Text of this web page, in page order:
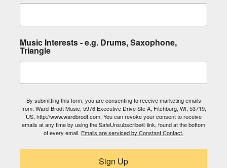
Music Interests - e.g. Drums, Saxophone,
Triangle
By submitting this form, you are consenting to receive marketing emails
from: Ward-Brodt Music, 5976 Executive Drive Ste A, Fitchburg, WI, 53719,
US, http://www.wardbrodt.com. You can revoke your consent to receive
emails at any time by using the SafeUnsubscribe® link, found at the bottom
of every email. Emails are serviced by Constant Contact.
Sign Up